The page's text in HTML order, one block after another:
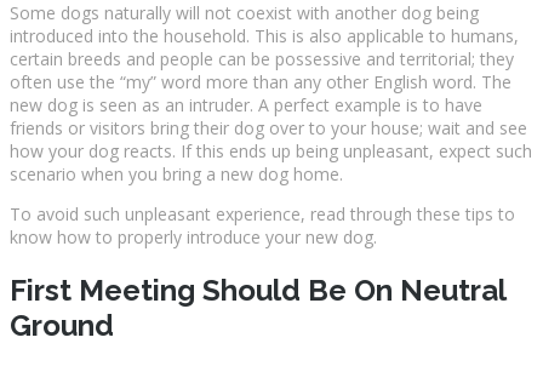
Some dogs naturally will not coexist with another dog being
introduced into the household. This is also applicable to humans,
certain breeds and people can be possessive and territorial; they
often use the “my” word more than any other English word. The
new dog is seen as an intruder. A perfect example is to have
friends or visitors bring their dog over to your house; wait and see
how your dog reacts. If this ends up being unpleasant, expect such
scenario when you bring a new dog home.
To avoid such unpleasant experience, read through these tips to
know how to properly introduce your new dog.
First Meeting Should Be On Neutral
Ground